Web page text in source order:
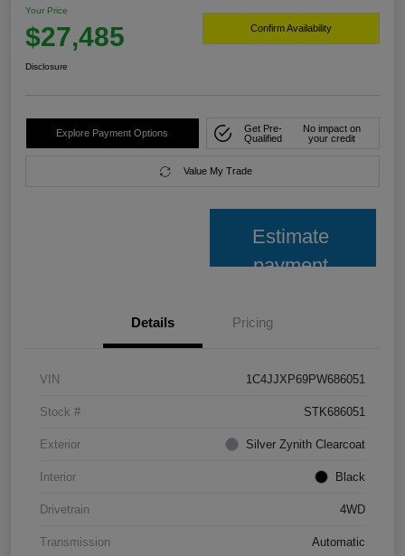
Your Price
$27,485 Confirm Availability
Disclosure
Explore Payment Options
Get Pre-
Qualified
No impact on
your credit
Value My Trade
Estimate
payment
Details Pricing
VIN 1C4JJXP69PW686051
Stock # STK686051
Exterior Silver Zynith Clearcoat
Interior Black
Drivetrain 4WD
Transmission Automatic